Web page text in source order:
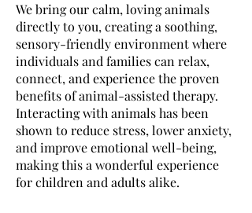
We bring our calm, loving animals
directly to you, creating a soothing,
sensory-friendly environment where
individuals and families can relax,
connect, and experience the proven
benefits of animal-assisted therapy.
Interacting with animals has been
shown to reduce stress, lower anxiety,
and improve emotional well-being,
making this a wonderful experience
for children and adults alike.